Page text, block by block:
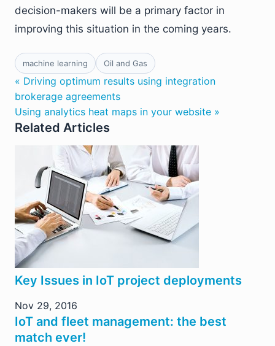
decision-makers will be a primary factor in
improving this situation in the coming years.
machine learning Oil and Gas
« Driving optimum results using integration
brokerage agreements
Using analytics heat maps in your website »
Related Articles
Key Issues in IoT project deployments
Nov 29, 2016
IoT and fleet management: the best
match ever!